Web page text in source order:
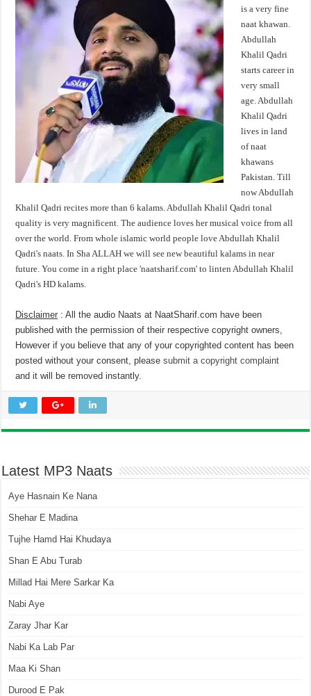
is a very fine
naat khawan.
Abdullah
Khalil Qadri
starts career in
very small
age. Abdullah
Khalil Qadri
lives in land
of naat
khawans
Pakistan. Till
now Abdullah
Khalil Qadri recites more than 6 kalams. Abdullah Khalil Qadri tonal
quality is very magnificent. The audience loves her musical voice from all
over the world. From whole islamic world people love Abdullah Khalil
Qadri's naats. In Sha ALLAH we will see new beautiful kalams in near
future. You come in a right place 'naatsharif.com' to linten Abdullah Khalil
Qadri's HD kalams.
Disclaimer : All the audio Naats at NaatSharif.com have been
published with the permission of their respective copyright owners,
However if you believe that any of your copyrighted content has been
posted without your consent, pleasesubmit a copyright complaint
and it will be removed instantly.
Latest MP3 Naats
Aye Hasnain Ke Nana
Shehar E Madina
Tujhe Hamd Hai Khudaya
Shan E Abu Turab
Millad Hai Mere Sarkar Ka
Nabi Aye
Zaray Jhar Kar
Nabi Ka Lab Par
Maa Ki Shan
Durood E Pak